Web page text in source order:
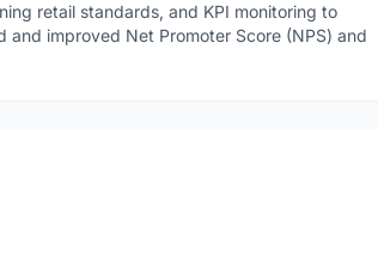
retail standards, and KPI monitoring to
improved Net Promoter Score (NPS) and